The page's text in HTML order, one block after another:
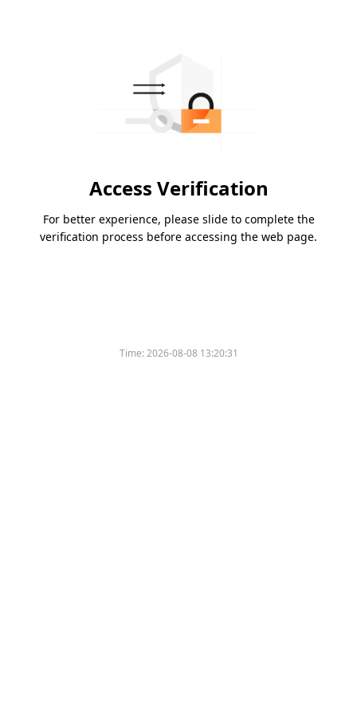
Access Verification
For better experience, please slide to complete the
verification process before accessing the web page.
Time:2026-08-08 13:20:31